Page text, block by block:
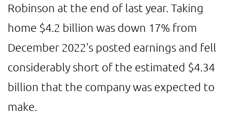
Robinson at the end of last year. Taking
home $4.2 billion was down 17% from
December 2022's posted earnings and fell
considerably short of the estimated $4.34
billion that the company was expected to
make.